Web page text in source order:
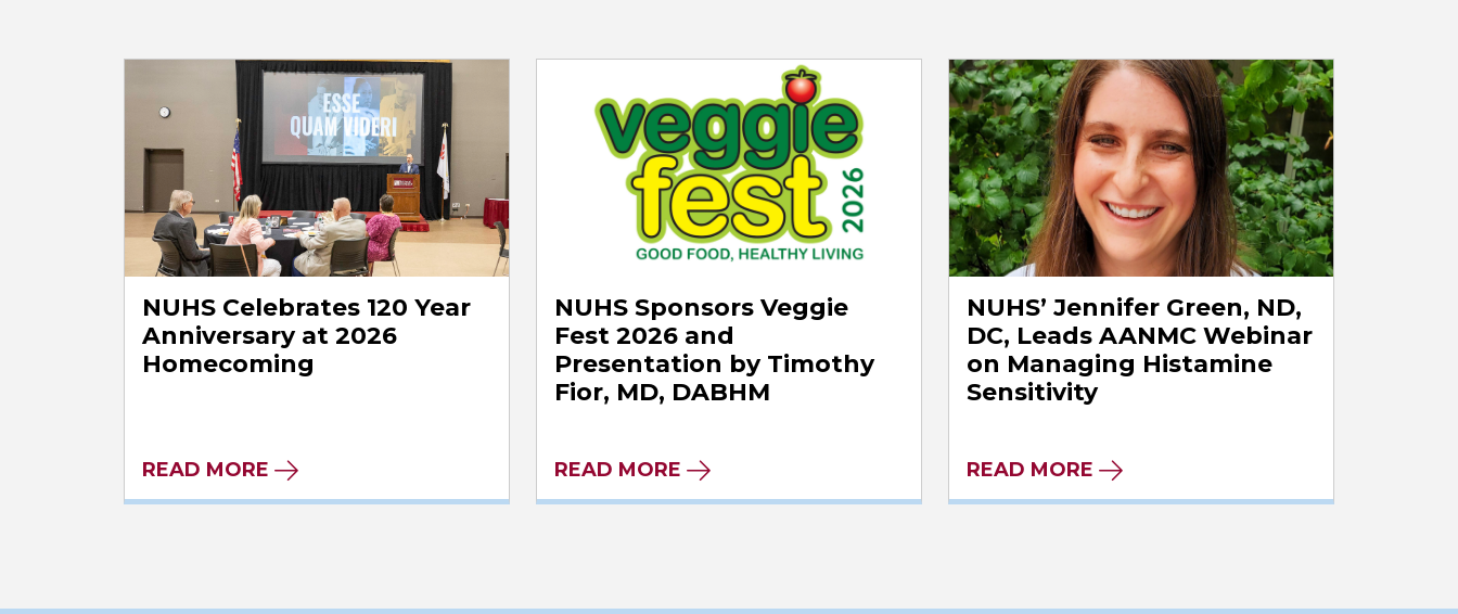
NUHS Celebrates 120 Year
Anniversary at 2026
Homecoming
READ MORE
NUHS Sponsors Veggie
Fest 2026 and
Presentation by Timothy
Fior, MD, DABHM
READ MORE
NUHS’ Jennifer Green, ND,
DC, Leads AANMC Webinar
on Managing Histamine
Sensitivity
READ MORE